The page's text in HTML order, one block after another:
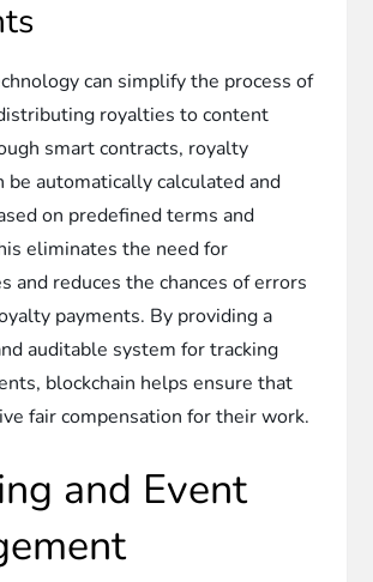
can simplify the process of
royalties to content
smart contracts, royalty
be automatically calculated and
on predefined terms and
eliminates the need for
and reduces the chances of errors
payments. By providing a
auditable system for tracking
blockchain helps ensure that
fair compensation for their work.
and Event